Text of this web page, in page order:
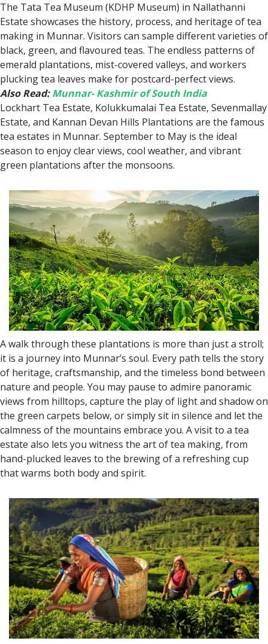
The Tata Tea Museum (KDHP Museum) in Nallathanni
Estate showcases the history, process, and heritage of tea
making in Munnar. Visitors can sample different varieties of
black, green, and flavoured teas. The endless patterns of
emerald plantations, mist-covered valleys, and workers
plucking tea leaves make for postcard-perfect views.
Also Read:Munnar- Kashmir of South India
Lockhart Tea Estate, Kolukkumalai Tea Estate, Sevenmallay
Estate, and Kannan Devan Hills Plantations are the famous
tea estates in Munnar. September to May is the ideal
season to enjoy clear views, cool weather, and vibrant
green plantations after the monsoons.
A walk through these plantations is more than just a stroll;
it is a journey into Munnar’s soul. Every path tells the story
of heritage, craftsmanship, and the timeless bond between
nature and people. You may pause to admire panoramic
views from hilltops, capture the play of light and shadow on
the green carpets below, or simply sit in silence and let the
calmness of the mountains embrace you. A visit to a tea
estate also lets you witness the art of tea making, from
hand-plucked leaves to the brewing of a refreshing cup
that warms both body and spirit.